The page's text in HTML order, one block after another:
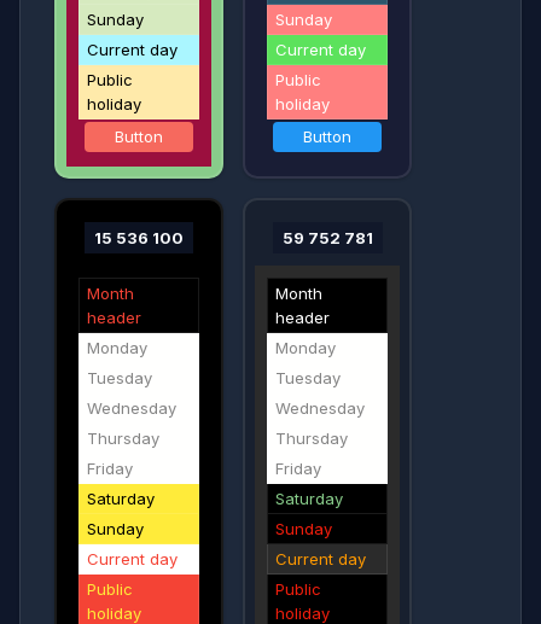
Sunday
Current day
Public
holiday
Button
Sunday
Current day
Public
holiday
Button
15 536 100
Month
header
Monday
Tuesday
Wednesday
Thursday
Friday
Saturday
Sunday
Current day
Public
holiday
59 752 781
Month
header
Monday
Tuesday
Wednesday
Thursday
Friday
Saturday
Sunday
Current day
Public
holiday